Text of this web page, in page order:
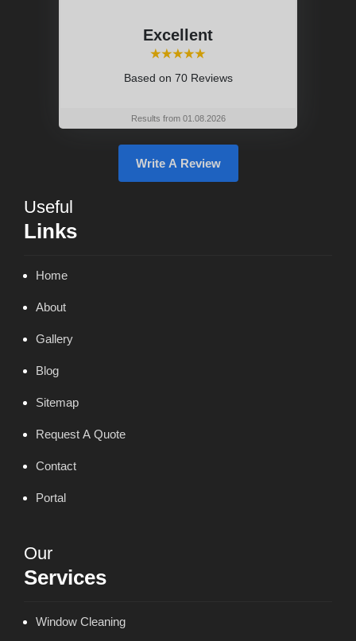
Excellent
⭑⭑⭑⭑⭑
Based on 70 Reviews
Results from 01.08.2026
Write A Review
Useful
Links
Home
About
Gallery
Blog
Sitemap
Request A Quote
Contact
Portal
Our
Services
Window Cleaning